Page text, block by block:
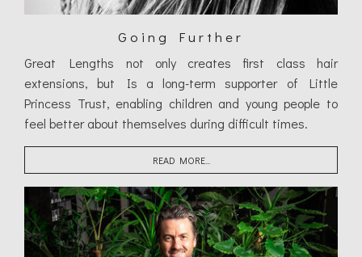
Going Further
Great Lengths not only creates first class hair
extensions, but Is a long-term supporter of Little
Princess Trust, enabling children and young people to
feel better about themselves during difficult times.
READ MORE...